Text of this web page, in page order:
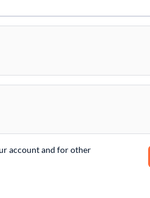
account and for other